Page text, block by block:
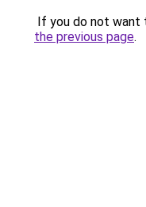
If you do not want
the previous page.